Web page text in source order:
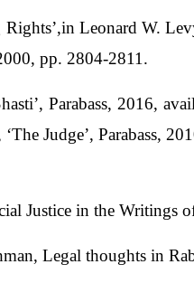
Leonard W.
pp. 2804-2811.
Parabass, 2016,
Judge’, Parabass,
Justice in the
Legal thoughts in